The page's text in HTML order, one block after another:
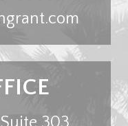
303